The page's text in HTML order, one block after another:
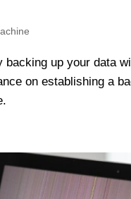
up your data
on establishing a